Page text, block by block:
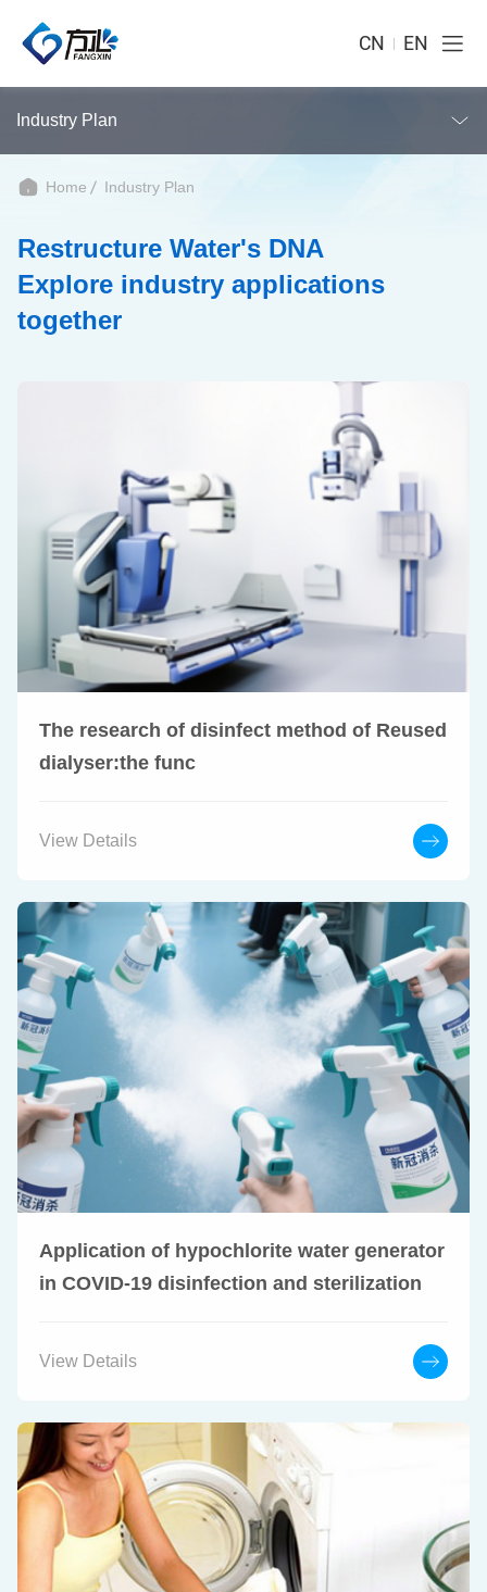
CN EN
Industry Plan
Home Industry Plan
Restructure Water's DNA
Explore industry applications
together
The research of disinfect method of Reused
dialyser:the func
View Details
Application of hypochlorite water generator
in COVID-19 disinfection and sterilization
View Details